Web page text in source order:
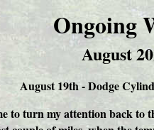
Ongoing
August
August 19th - Dodge
turn my attention back